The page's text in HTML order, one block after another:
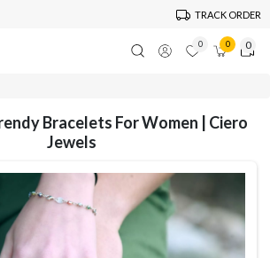
TRACK ORDER
0 0 0
Bracelets For Women | Ciero
Jewels